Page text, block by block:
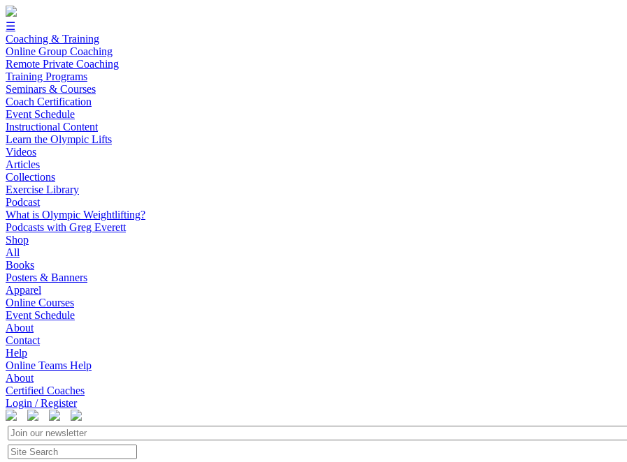
☰
Coaching & Training
Online Group Coaching
Remote Private Coaching
Training Programs
Seminars & Courses
Coach Certification
Event Schedule
Instructional Content
Learn the Olympic Lifts
Videos
Articles
Collections
Exercise Library
Podcast
What is Olympic Weightlifting?
Podcasts with Greg Everett
Shop
All
Books
Posters & Banners
Apparel
Online Courses
Event Schedule
About
Contact
Help
Online Teams Help
About
Certified Coaches
Login / Register